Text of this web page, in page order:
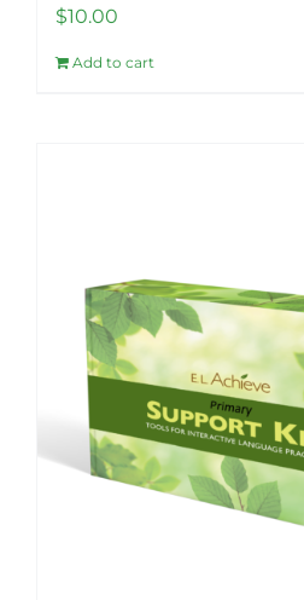
$10.00
Add to cart